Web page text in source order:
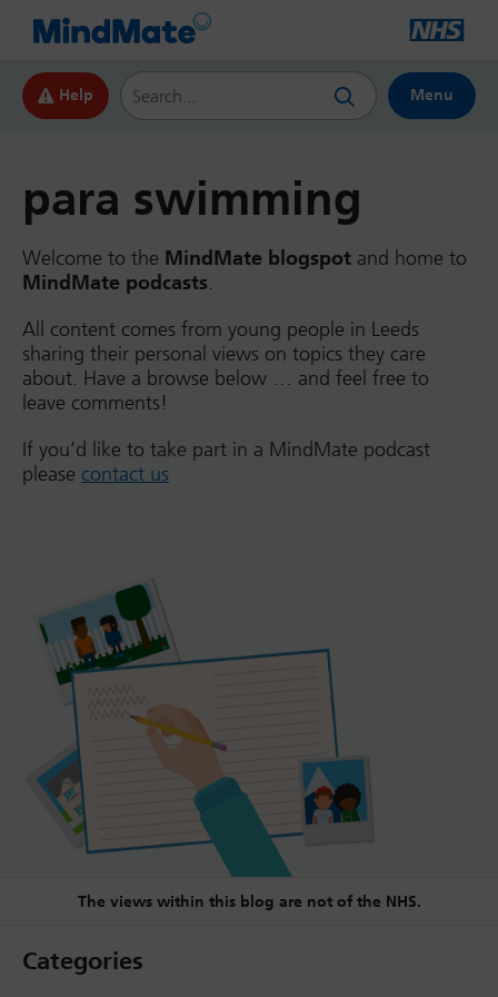
Help
Search this website
Menu
para swimming
Welcome to the MindMate blogspot and home to
MindMate podcasts.
All content comes from young people in Leeds
sharing their personal views on topics they care
about. Have a browse below … and feel free to
leave comments!
If you’d like to take part in a MindMate podcast
please contact us
The views within this blog are not of the NHS.
Categories